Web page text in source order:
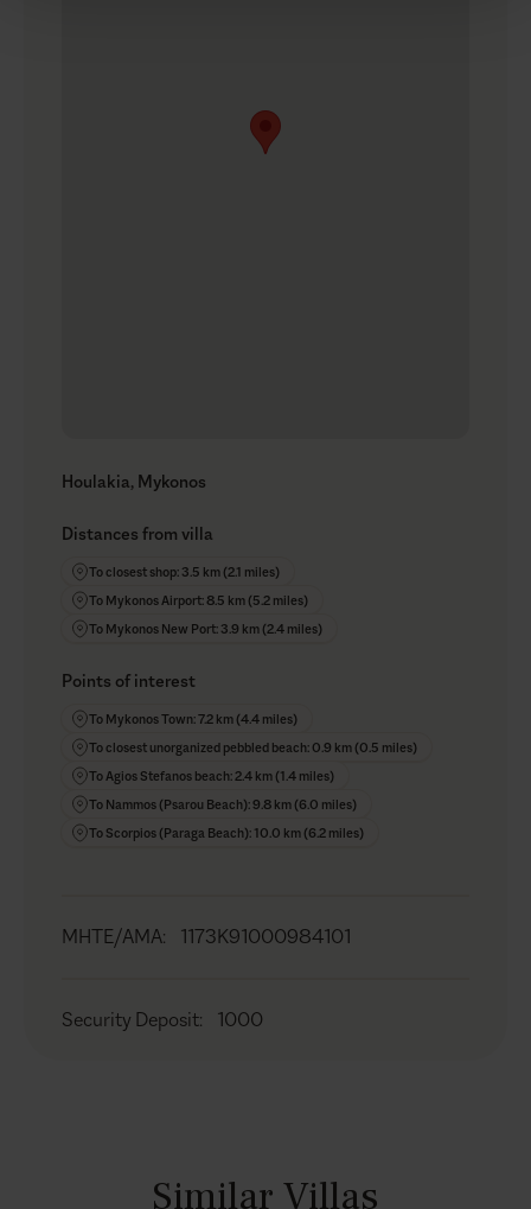
Houlakia, Mykonos
Distances from villa
To closest shop: 3.5 km (2.1 miles)
To Mykonos Airport: 8.5 km (5.2 miles)
To Mykonos New Port: 3.9 km (2.4 miles)
Points of interest
To Mykonos Town: 7.2 km (4.4 miles)
To closest unorganized pebbled beach: 0.9 km (0.5 miles)
To Agios Stefanos beach: 2.4 km (1.4 miles)
To Nammos (Psarou Beach): 9.8 km (6.0 miles)
To Scorpios (Paraga Beach): 10.0 km (6.2 miles)
MHTE/AMA: 1173K91000984101
Security Deposit: 1000
Similar Villas